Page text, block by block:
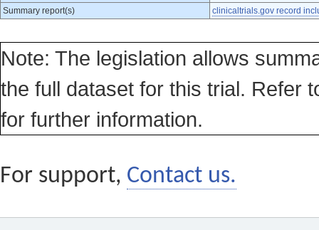
Summary report(s)
clinicaltrials.gov record
Note: The legislation allows
the full dataset for this trial. Refer
for further information.
For support, Contact us.